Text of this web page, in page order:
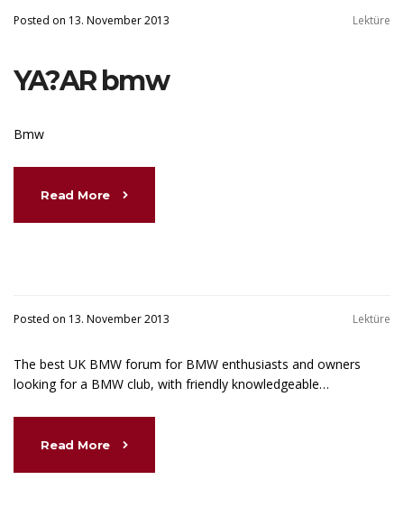
Posted on 13. November 2013 Lektüre
YA?AR bmw
Bmw
Read More
Posted on 13. November 2013 Lektüre
The best UK BMW forum for BMW enthusiasts and owners
looking for a BMW club, with friendly knowledgeable…
Read More